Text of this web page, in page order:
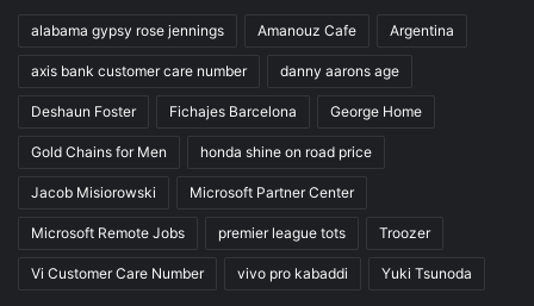
alabama gypsy rose jennings Amanouz Cafe Argentina
axis bank customer care number danny aarons age
Deshaun Foster Fichajes Barcelona George Home
Gold Chains for Men honda shine on road price
Jacob Misiorowski Microsoft Partner Center
Microsoft Remote Jobs premier league tots Troozer
Vi Customer Care Number vivo pro kabaddi Yuki Tsunoda